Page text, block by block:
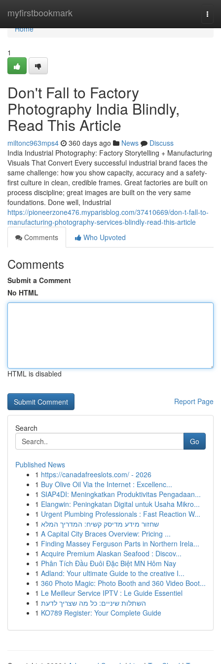
myfirstbookmark
Home
Home
1
Don't Fall to Factory
Photography India Blindly,
Read This Article
miltonc963mps4 360 days ago News
Discuss
India Industrial Photography: Factory Storytelling + Manufacturing
Visuals That Convert Every successful industrial brand faces the
same challenge: how you show capacity, accuracy and a safety-
first culture in clean, credible frames. Great factories are built on
process discipline; great images are built on the very same
foundations. Done well, Industrial
https://pioneerzone476.myparisblog.com/37410669/don-t-fall-to-
manufacturing-photography-services-blindly-read-this-article
Comments
Who Upvoted
Comments
Submit a Comment
No HTML
HTML is disabled
Report Page
Search
Go
Published News
1 https://canadafreeslots.com/ - 2026
1 Buy Olive Oil Via the Internet : Excellenc...
1 SIAP4DI: Meningkatkan Produktivitas Pengadaan...
1 Elangwin: Peningkatan Digital untuk Usaha Mikro...
1 Urgent Plumbing Professionals : Fast Reaction W...
1 שחזור מידע מדיסק קשיח: המדריך המלא
1 A Capital City Braces Overview: Pricing ...
1 Finding Massey Ferguson Parts in Northern Irela...
1 Acquire Premium Alaskan Seafood : Discov...
1 Phân Tích Đầu Đuôi Đặc Biệt MN Hôm Nay
1 Adland: Your ultimate Guide to the creative I...
1 360 Photo Magic: Photo Booth and 360 Video Boot...
1 Le Meilleur Service IPTV : Le Guide Essentiel
1 השתלות שיניים: כל מה שצריך לדעת
1 KO789 Register: Your Complete Guide